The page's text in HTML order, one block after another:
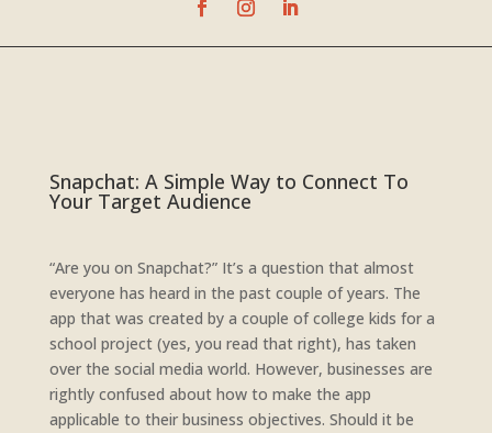
Snapchat: A Simple Way to Connect To
Your Target Audience
“Are you on Snapchat?” It’s a question that almost
everyone has heard in the past couple of years. The
app that was created by a couple of college kids for a
school project (yes, you read that right), has taken
over the social media world. However, businesses are
rightly confused about how to make the app
applicable to their business objectives. Should it be